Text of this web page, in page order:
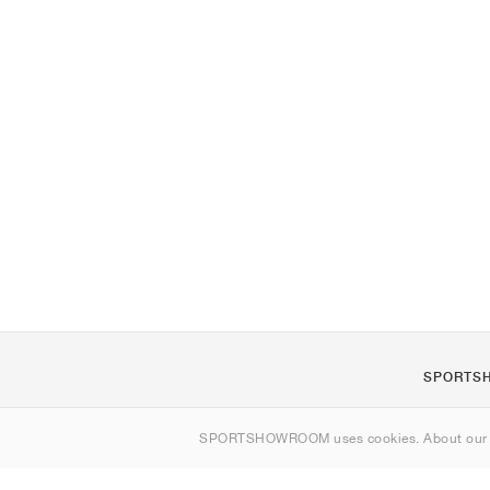
SPORTSHOWROOM uses cookies. About our
Contact